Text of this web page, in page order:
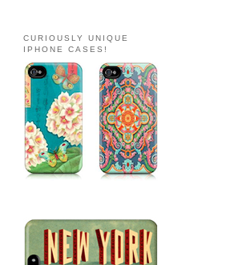
CURIOUSLY UNIQUE
IPHONE CASES!